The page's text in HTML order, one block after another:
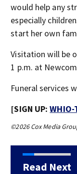
would help any
especially
start her own
Visitation will be
1 p.m. at
Funeral services
[SIGN UP:
©2026 Cox Media
Read Next